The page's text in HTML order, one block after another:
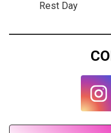
Rest Day